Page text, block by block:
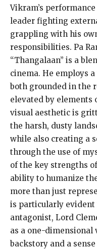
Vikram’s
leader fighting
grappling with his
responsibilities. Pa
“Thangalaan” is a
cinema. He employs
both grounded in the
elevated by elements
visual aesthetic is
the harsh, dusty
while also creating a
through the use of
of the key strengths
ability to humanize
more than just
is particularly
antagonist, Lord
as a one-dimensional
backstory and a